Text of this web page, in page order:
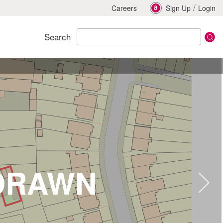
Careers Sign Up / Login
Search